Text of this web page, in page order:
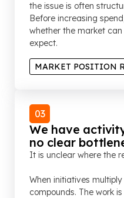
the issue is often
Before increasing
whether the market
expect.
MARKET POSITION
03
We have
no clear
It is unclear where the
When initiatives
compounds. The work